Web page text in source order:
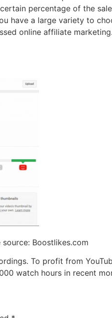
percentage of the
have a large variety to
online affiliate
source: Boostlikes.com
To profit from
watch hours in recent